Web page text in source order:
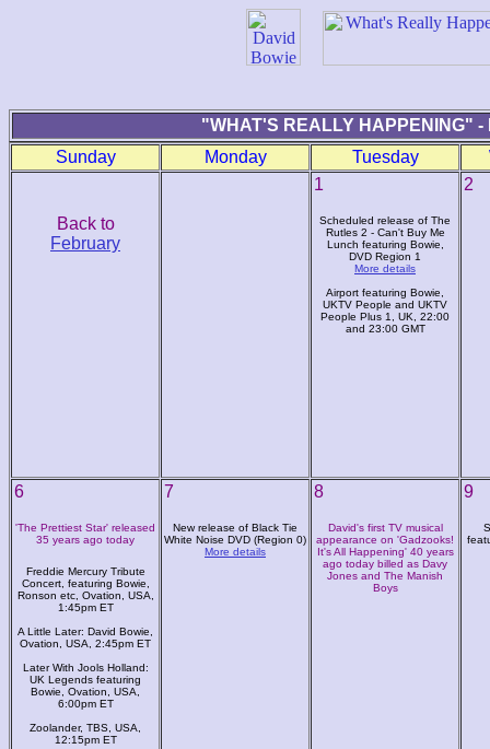
"WHAT'S REALLY HAPPENING" -
Sunday
Monday Tuesday
Back to
February
1
Scheduled release of The
Rutles 2 - Can't Buy Me
Lunch featuring Bowie,
DVD Region 1
More details
Airport featuring Bowie,
UKTV People and UKTV
People Plus 1, UK, 22:00
and 23:00 GMT
2
6
'The Prettiest Star' released
35 years ago today
Freddie Mercury Tribute
Concert, featuring Bowie,
Ronson etc, Ovation, USA,
1:45pm ET
A Little Later: David Bowie,
Ovation, USA, 2:45pm ET
Later With Jools Holland:
UK Legends featuring
Bowie, Ovation, USA,
6:00pm ET
Zoolander, TBS, USA,
12:15pm ET
7
New release of Black Tie
White Noise DVD (Region 0)
More details
8
David's first TV musical
appearance on 'Gadzooks!
It's All Happening' 40 years
ago today billed as Davy
Jones and The Manish
Boys
9